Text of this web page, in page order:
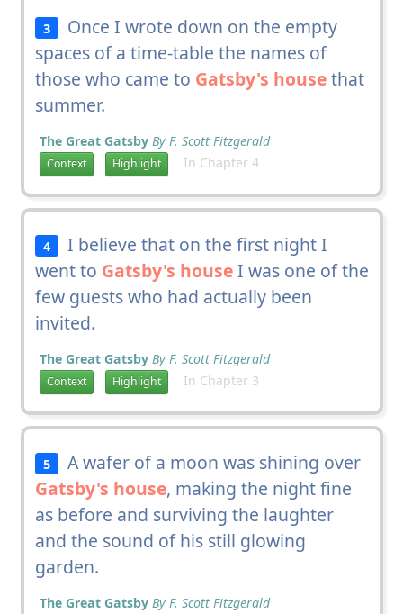
3
Once I wrote down on the empty
spaces of a time-table the names of
those who came to Gatsby's housethat
summer.
The Great Gatsby By F. Scott Fitzgerald
Context Highlight In Chapter 4
4
I believe that on the first night I
went to Gatsby's houseI was one of the
few guests who had actually been
invited.
The Great Gatsby By F. Scott Fitzgerald
Context Highlight In Chapter 3
5
A wafer of a moon was shining over
Gatsby's house, making the night fine
as before and surviving the laughter
and the sound of his still glowing
garden.
The Great Gatsby By F. Scott Fitzgerald